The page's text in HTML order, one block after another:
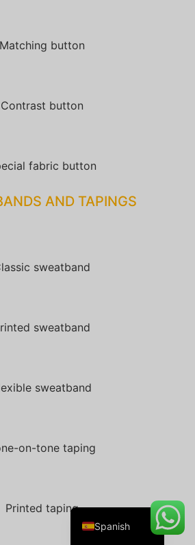
Matching button
Contrast button
fabric button
AND TAPINGS
sweatband
sweatband
sweatband
on-tone taping
Printed taping
Spanish